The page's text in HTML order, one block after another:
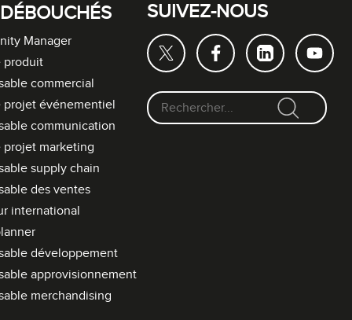
Manager
produit
commercial
projet événementiel
communication
projet marketing
supply chain
des ventes
international
développement
approvisionnement
merchandising
SUIVEZ-NOUS
F